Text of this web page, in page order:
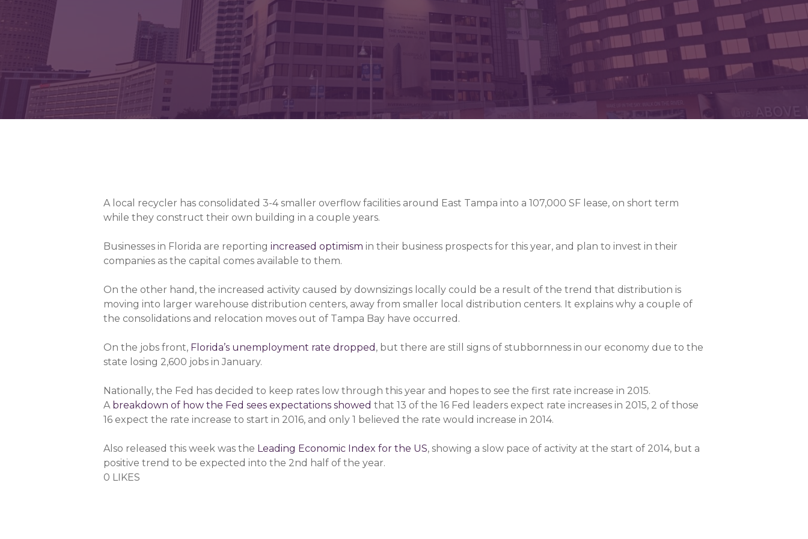
A local recycler has consolidated 3-4 smaller overflow facilities around East Tampa into a 107,000 SF lease, on short term
while they construct their own building in a couple years.
Businesses in Florida are reportingincreased optimism in their business prospects for this year, and plan to invest in their
companies as the capital comes available to them.
On the other hand, the increased activity caused by downsizings locally could be a result of the trend that distribution is
moving into larger warehouse distribution centers, away from smaller local distribution centers. It explains why a couple of
the consolidations and relocation moves out of Tampa Bay have occurred.
On the jobs front, Florida’s unemployment rate dropped , but there are still signs of stubbornness in our economy due to the
state losing 2,600 jobs in January.
Nationally, the Fed has decided to keep rates low through this year and hopes to see the first rate increase in 2015.
A breakdown of how the Fed sees expectations showed that 13 of the 16 Fed leaders expect rate increases in 2015, 2 of those
16 expect the rate increase to start in 2016, and only 1 believed the rate would increase in 2014.
Also released this week was the Leading Economic Index for the US, showing a slow pace of activity at the start of 2014, but a
positive trend to be expected into the 2nd half of the year.
0 LIKES